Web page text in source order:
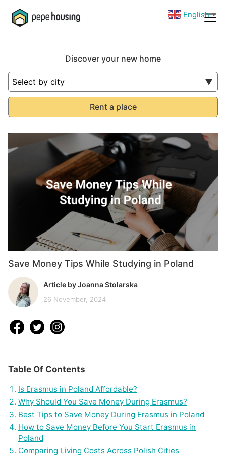
Discover your new home
Rent a place
Save Money Tips While Studying in Poland
Article by Joanna Stolarska
26 November, 2024
Table Of Contents
Is Erasmus in Poland Affordable?
Why Should You Save Money During Erasmus?
Best Tips to Save Money During Erasmus in Poland
How to Save Money Before You Start Erasmus in
Poland
Comparing Living Costs Across Polish Cities
English ▼